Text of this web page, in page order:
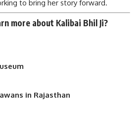
to bring her story forward.
more about Kalibai Bhil Ji?
in Rajasthan